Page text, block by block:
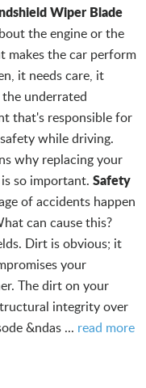
Wiper Blade
the engine or the
makes the car perform
it needs care, it
underrated
that's responsible for
while driving.
why replacing your
so important. Safety
of accidents happen
can cause this?
Dirt is obvious; it
your
The dirt on your
integrity over
&ndas ... read more